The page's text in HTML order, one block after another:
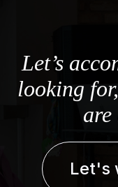
Let’s
looking
are
Let's